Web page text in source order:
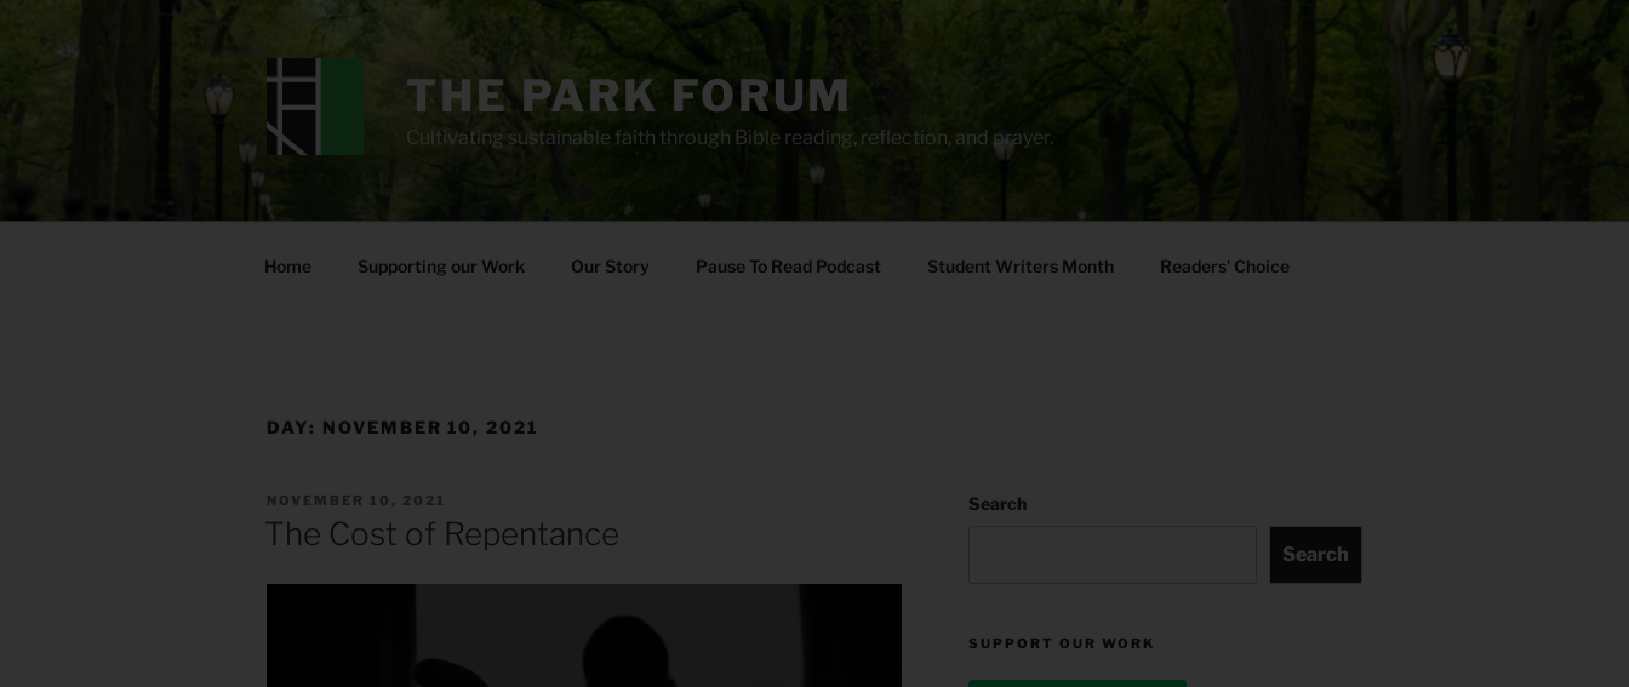
THE PARK FORUM
Cultivating sustainable faith through Bible reading, reflection, and prayer.
Home Supporting our Work Our Story Pause To Read Podcast Student Writers Month Readers’ Choice
DAY: NOVEMBER 10, 2021
POSTED
NOVEMBER 10, 2021
The Cost of Repentance
Search
Search
SUPPORT OUR WORK